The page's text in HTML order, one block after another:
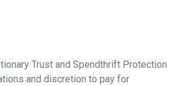
Trust and Spendthrift Protection
and discretion to pay for